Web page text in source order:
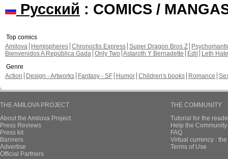
Русский : COMICS /
Top comics
Amilova
Hemispheres Chronoctis Express Super Dragon Bros Z
Bienvenidos A República Gada Only Two Astaroth Y Bernadette Edil
Leth Hate
Genre
Action
Design - Artworks Fantasy - SF Humor Children's books Romance
THE AMILOVA PROJECT
About the Amilova Project
Press Reviews
Press kit
Banners
Advertise
Official Partners
THE COMMUNITY
Tutorial for the
Help the
FAQ
Virtual currency :
Terms of Use